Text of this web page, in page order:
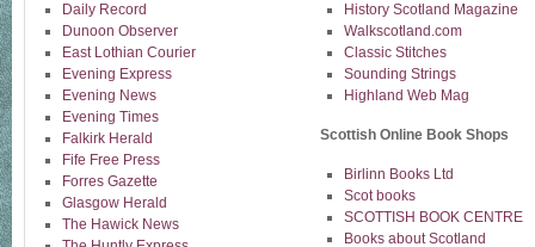
Daily Record
Dunoon Observer
East Lothian Courier
Evening Express
Evening News
Evening Times
Falkirk Herald
Fife Free Press
Forres Gazette
Glasgow Herald
The Hawick News
History Scotland Magazine
Walkscotland.com
Classic Stitches
Sounding Strings
Highland Web Mag
Scottish Online Book Shops
Birlinn Books Ltd
Scot books
SCOTTISH BOOK CENTRE
Books about Scotland